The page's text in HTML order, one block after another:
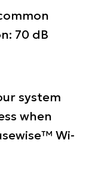
70 dB
system
when
Wi-